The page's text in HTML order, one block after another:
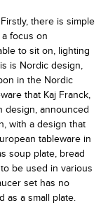
there is simple
focus on
to sit on, lighting
is Nordic design,
in the Nordic
that Kaj Franck,
design, announced
with a design that
tableware in
soup plate, bread
be used in various
set has no
as a small plate.